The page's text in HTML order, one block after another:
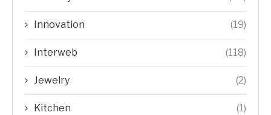
Innovation (19)
Interweb (118)
Jewelry (2)
Kitchen (1)